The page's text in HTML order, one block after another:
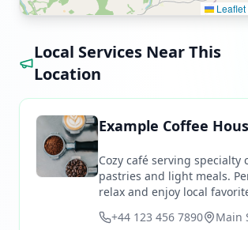
Leaflet
Local Services Near This
Location
Example Coffee
Cozy café serving specialty
pastries and light meals.
relax and enjoy local
+44 123 456 7890
Main